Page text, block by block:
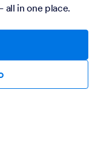
all in one place.